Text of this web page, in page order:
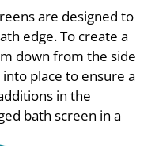
are designed to
edge. To create a
down from the side
place to ensure a
in the
bath screen in a